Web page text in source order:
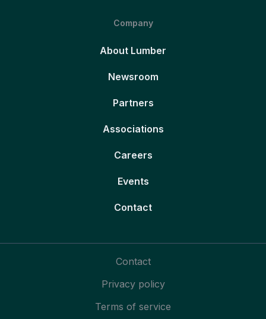
Company
About Lumber
Newsroom
Partners
Associations
Careers
Events
Contact
Contact
Privacy policy
Terms of service